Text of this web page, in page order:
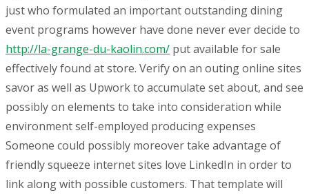
just who formulated an important outstanding dining
event programs however have done never ever decide to
http://la-grange-du-kaolin.com/ put available for sale
effectively found at store. Verify on an outing online sites
savor as well as Upwork to accumulate set about, and see
possibly on elements to take into consideration while
environment self-employed producing expenses
Someone could possibly moreover take advantage of
friendly squeeze internet sites love LinkedIn in order to
link along with possible customers. That template will